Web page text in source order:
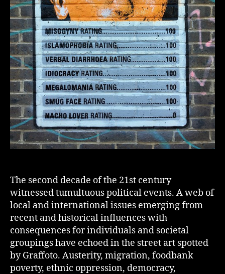
The second decade of the 21st century
witnessed tumultuous political events. A web of
local and international issues emerging from
recent and historical influences with
consequences for individuals and societal
groupings have echoed in the street art spotted
by Graffoto. Austerity, migration, foodbank
poverty, ethnic oppression, democracy,